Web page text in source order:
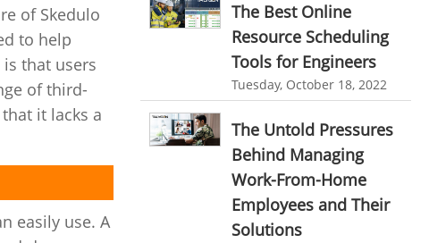
of Skedulo
to help
that users
of third-
it lacks a
easily use. A
Productivity Suite
Automation In Travel Industry
Automotive Industry
B2B Ecommerce Industry
Enterprise Desktop Solution
Education Industry
Travel Industry
employee task management
personalized dashboard
project performance tracker
advanced dashboard
project management dashboard
invoicing software
business invoice template
project invoicing software
The Best Online
Resource Scheduling
Tools for Engineers
Tuesday, October 18, 2022
The Untold Pressures
Behind Managing
Work-From-Home
Employees and Their
Solutions